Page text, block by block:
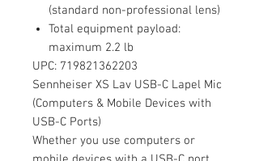
(standard non-professional lens)
Total equipment payload:
maximum 2.2 lb
UPC: 719821362203
Sennheiser XS Lav USB-C Lapel Mic
(Computers & Mobile Devices with
USB-C Ports)
Whether you use computers or